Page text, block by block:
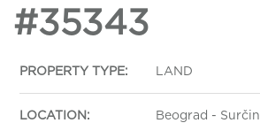
#35343
PROPERTY TYPE: LAND
LOCATION: Beograd - Surčin